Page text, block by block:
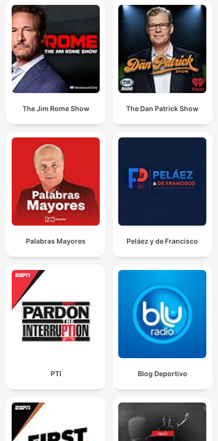
The Jim Rome Show The Dan Patrick Show
Palabras Mayores Peláez y de Francisco
PTI Blog Deportivo